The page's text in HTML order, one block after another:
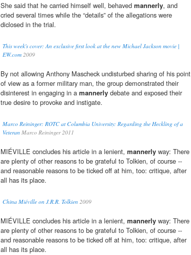
She said that he carried himself well, behaved mannerly, and
cried several times while the “details” of the allegations were
diclosed in the trial.
This week's cover: An exclusive first look at the new Michael Jackson movie |
EW.com 2009
By not allowing Anthony Mascheck undisturbed sharing of his point
of view as a former military man, the group demonstrated their
disinterest in engaging in a mannerly debate and exposed their
true desire to provoke and instigate.
Marco Reininger: ROTC at Columbia University: Regarding the Heckling of a
Veteran Marco Reininger 2011
MIÉVILLE concludes his article in a lenient, mannerly way: There
are plenty of other reasons to be grateful to Tolkien, of course --
and reasonable reasons to be ticked off at him, too: critique, after
all has its place.
China Miéville on J.R.R. Tolkien 2009
MIÉVILLE concludes his article in a lenient, mannerly way: There
are plenty of other reasons to be grateful to Tolkien, of course --
and reasonable reasons to be ticked off at him, too: critique, after
all has its place.